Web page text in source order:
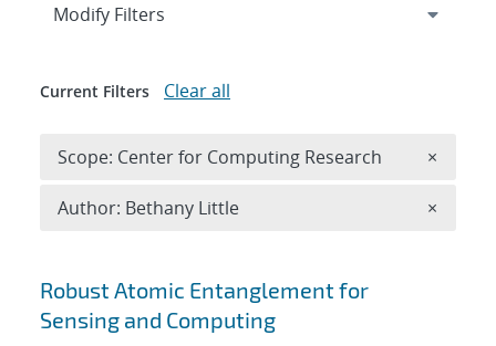
Search results
Robust Atomic Entanglement for
Sensing and Computing
Expand
Modify Filters
Current Filters Clear all
Scope: Center for Computing Research ×
Author: Bethany Little ×